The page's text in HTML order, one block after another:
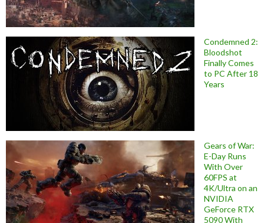
Condemned 2:
Bloodshot
Finally Comes
to PC After 18
Years
Gears of War:
E-Day Runs
With Over
60FPS at
4K/Ultra on an
NVIDIA
GeForce RTX
5090 With